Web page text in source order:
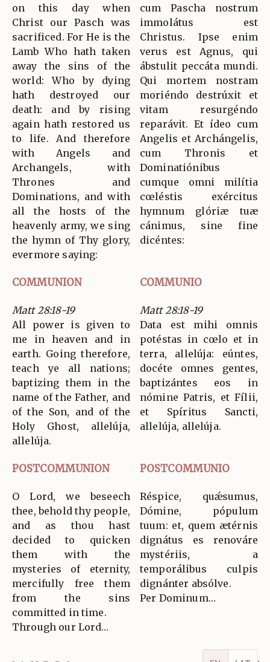
on this day when
Christ our Pasch was
sacrificed. For He is the
Lamb Who hath taken
away the sins of the
world: Who by dying
hath destroyed our
death: and by rising
again hath restored us
to life. And therefore
with Angels and
Archangels, with
Thrones and
Dominations, and with
all the hosts of the
heavenly army, we sing
the hymn of Thy glory,
evermore saying:
cum Pascha nostrum
immolátus est
Christus. Ipse enim
verus est Agnus, qui
ábstulit peccáta mundi.
Qui mortem nostram
moriéndo destrúxit et
vitam resurgéndo
reparávit. Et ídeo cum
Angelis et Archángelis,
cum Thronis et
Dominatiónibus
cumque omni milítia
cœléstis exércitus
hymnum glóriæ tuæ
cánimus, sine fine
dicéntes:
COMMUNION COMMUNIO
Matt 28:18-19
All power is given to
me in heaven and in
earth. Going therefore,
teach ye all nations;
baptizing them in the
name of the Father, and
of the Son, and of the
Holy Ghost, allelúja,
allelúja.
Matt 28:18-19
Data est mihi omnis
potéstas in cœlo et in
terra, allelúja: eúntes,
docéte omnes gentes,
baptizántes eos in
nómine Patris, et Fílii,
et Spíritus Sancti,
allelúja, allelúja.
POSTCOMMUNION POSTCOMMUNIO
O Lord, we beseech
thee, behold thy people,
and as thou hast
decided to quicken
them with the
mysteries of eternity,
mercifully free them
from the sins
committed in time.
Through our Lord…
Réspice, quǽsumus,
Dómine, pópulum
tuum: et, quem ætérnis
dignátus es renováre
mystériis, a
temporálibus culpis
dignánter absólve.
Per Dominum…